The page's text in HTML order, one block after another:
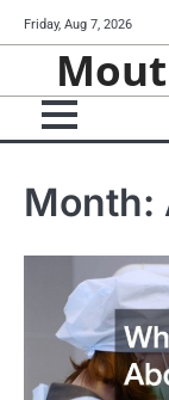
to
Friday, Aug 7, 2026
Month: